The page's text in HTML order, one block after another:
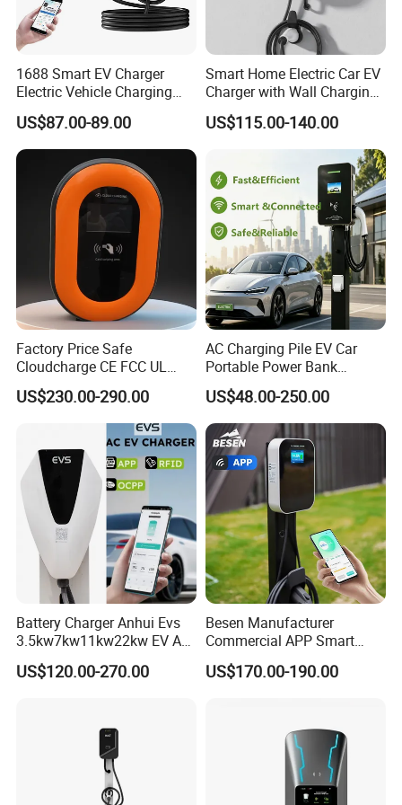
1688 Smart EV Charger
Electric Vehicle Charging
Station Electric Car Charger
AC Charging Equipment
Wall Charger with RFID APP
Control Ocpp OEM ODM
Supplier
US$87.00-89.00
Smart Home Electric Car EV
Charger with Wall Charging
7kw Ocpp Function
US$115.00-140.00
Factory Price Safe
Cloudcharge CE FCC UL
Ocpp1.6 2.0 WiFi 4G RFID
Type1 Type2 GB/T IP54 3
Phase 7 Kw 22kw AC
Electric Vehicle EV Car
Charger Charging Station
US$230.00-290.00
AC Charging Pile EV Car
Portable Power Bank
Electric Battery Vehicle DC
Charger
US$48.00-250.00
Battery Charger Anhui Evs
3.5kw7kw11kw22kw EV AC
Charger Manufacturer
European Standard Type2
Commercial Use
US$120.00-270.00
Besen Manufacturer
Commercial APP Smart
Control Wallbox Mode 3
32A 7kw Mobile Home AC
US$170.00-190.00